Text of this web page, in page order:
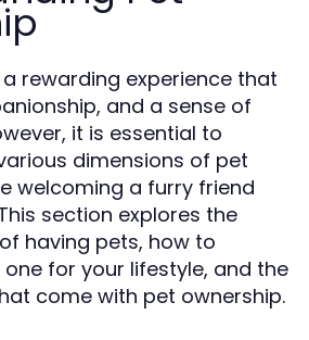
rewarding experience that
and a sense of
it is essential to
dimensions of pet
welcoming a furry friend
section explores the
having pets, how to
for your lifestyle, and the
come with pet ownership.